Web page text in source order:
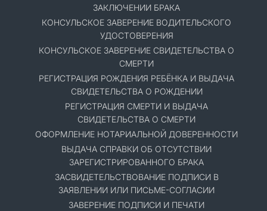
ЗАКЛЮЧЕНИИ БРАКА
КОНСУЛЬСКОЕ ЗАВЕРЕНИЕ ВОДИТЕЛЬСКОГО
УДОСТОВЕРЕНИЯ
КОНСУЛЬСКОЕ ЗАВЕРЕНИЕ СВИДЕТЕЛЬСТВА О
СМЕРТИ
РЕГИСТРАЦИЯ РОЖДЕНИЯ РЕБЁНКА И ВЫДАЧА
СВИДЕТЕЛЬСТВА О РОЖДЕНИИ
РЕГИСТРАЦИЯ СМЕРТИ И ВЫДАЧА
СВИДЕТЕЛЬСТВА О СМЕРТИ
ОФОРМЛЕНИЕ НОТАРИАЛЬНОЙ ДОВЕРЕННОСТИ
ВЫДАЧА СПРАВКИ ОБ ОТСУТСТВИИ
ЗАРЕГИСТРИРОВАННОГО БРАКА
ЗАСВИДЕТЕЛЬСТВОВАНИЕ ПОДПИСИ В
ЗАЯВЛЕНИИ ИЛИ ПИСЬМЕ-СОГЛАСИИ
ЗАВЕРЕНИЕ ПОДПИСИ И ПЕЧАТИ